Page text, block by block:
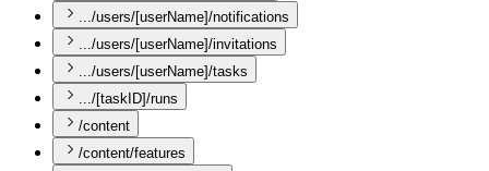
.../users/[userName]/notifications
.../users/[userName]/invitations
.../users/[userName]/tasks
.../[taskID]/runs
/content
/content/features